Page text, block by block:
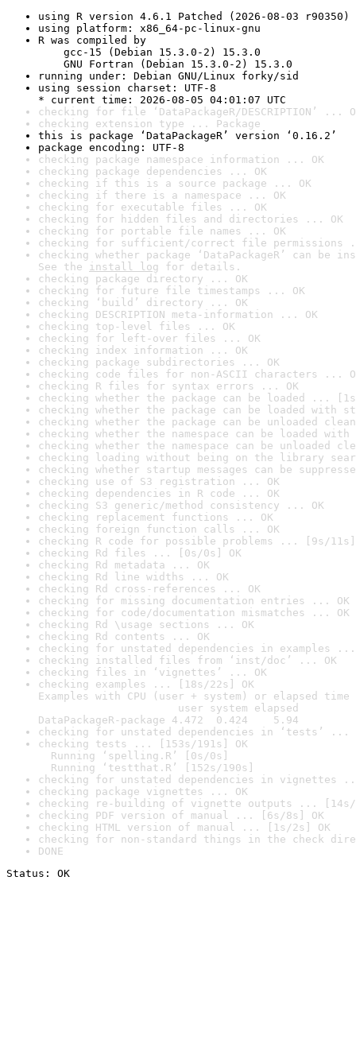
using R version 4.6.1 Patched (2026-08-03 r90350)
using platform: x86_64-pc-linux-gnu
R was compiled by
gcc-15 (Debian 15.3.0-2) 15.3.0
GNU Fortran (Debian 15.3.0-2) 15.3.0
running under: Debian GNU/Linux forky/sid
using session charset: UTF-8
* current time: 2026-08-05 04:01:07 UTC
checking for file ‘DataPackageR/DESCRIPTION’ ...
checking extension type ... Package
this is package ‘DataPackageR’ version ‘0.16.2’
package encoding: UTF-8
checking package namespace information ... OK
checking package dependencies ... OK
checking if this is a source package ... OK
checking if there is a namespace ... OK
checking for executable files ... OK
checking for hidden files and directories ... OK
checking for portable file names ... OK
checking for sufficient/correct file permissions
checking whether package ‘DataPackageR’ can be
See the install log for details.
checking package directory ... OK
checking for future file timestamps ... OK
checking ‘build’ directory ... OK
checking DESCRIPTION meta-information ... OK
checking top-level files ... OK
checking for left-over files ... OK
checking index information ... OK
checking package subdirectories ... OK
checking code files for non-ASCII characters ...
checking R files for syntax errors ... OK
checking whether the package can be loaded ...
checking whether the package can be loaded with
checking whether the package can be unloaded
checking whether the namespace can be loaded
checking whether the namespace can be unloaded
checking loading without being on the library
checking whether startup messages can be
checking use of S3 registration ... OK
checking dependencies in R code ... OK
checking S3 generic/method consistency ... OK
checking replacement functions ... OK
checking foreign function calls ... OK
checking R code for possible problems ... [9s/11s]
checking Rd files ... [0s/0s] OK
checking Rd metadata ... OK
checking Rd line widths ... OK
checking Rd cross-references ... OK
checking for missing documentation entries ... OK
checking for code/documentation mismatches ... OK
checking Rd \usage sections ... OK
checking Rd contents ... OK
checking for unstated dependencies in examples ...
checking installed files from ‘inst/doc’ ... OK
checking files in ‘vignettes’ ... OK
checking examples ... [18s/22s] OK
Examples with CPU (user + system) or elapsed time
user system elapsed
DataPackageR-package 4.472  0.424    5.94
checking for unstated dependencies in ‘tests’ ...
checking tests ... [153s/191s] OK
Running ‘spelling.R’ [0s/0s]
Running ‘testthat.R’ [152s/190s]
checking for unstated dependencies in vignettes
checking package vignettes ... OK
checking re-building of vignette outputs ... [14s/
checking PDF version of manual ... [6s/8s] OK
checking HTML version of manual ... [1s/2s] OK
checking for non-standard things in the check
DONE
Status: OK